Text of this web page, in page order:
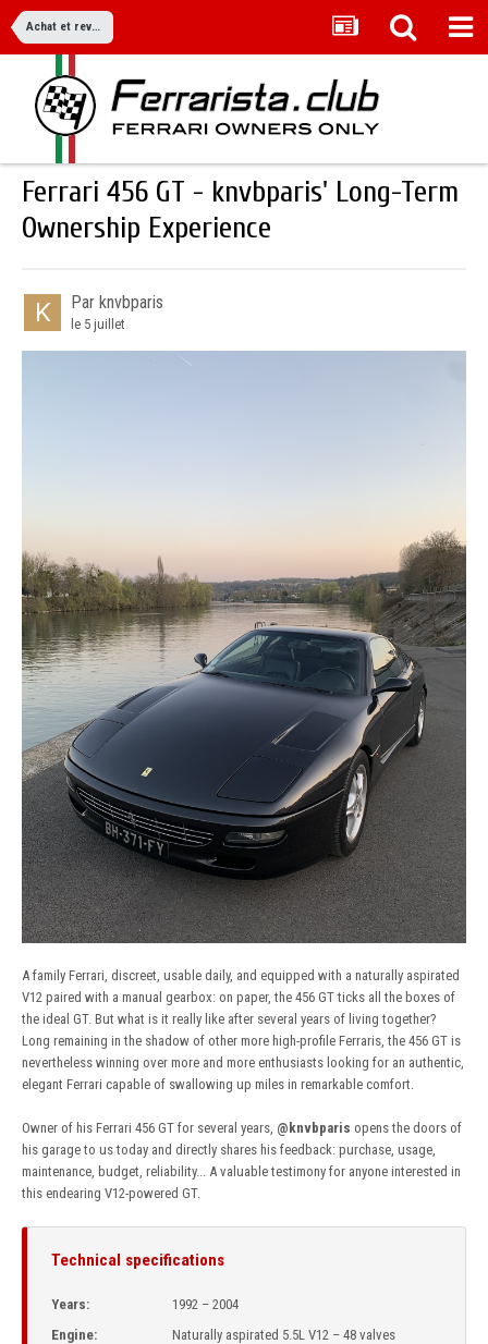
Achat et revente
Ferrari 456 GT - knvbparis' Long-Term
Ownership Experience
Par knvbparis
le 5 juillet
A family Ferrari, discreet, usable daily, and equipped with a naturally aspirated
V12 paired with a manual gearbox: on paper, the 456 GT ticks all the boxes of
the ideal GT. But what is it really like after several years of living together?
Long remaining in the shadow of other more high-profile Ferraris, the 456 GT is
nevertheless winning over more and more enthusiasts looking for an authentic,
elegant Ferrari capable of swallowing up miles in remarkable comfort.
Owner of his Ferrari 456 GT for several years, @knvbparis opens the doors of
his garage to us today and directly shares his feedback: purchase, usage,
maintenance, budget, reliability... A valuable testimony for anyone interested in
this endearing V12-powered GT.
Technical specifications
Years:
1992 – 2004
Engine:
Naturally aspirated 5.5L V12 – 48 valves